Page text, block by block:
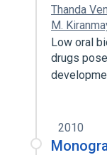
Thanda
M.
Low oral
drugs
2010